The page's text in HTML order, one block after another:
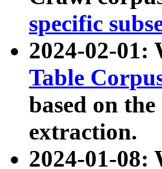
specific
2024-02-01:
Table
based on
extraction.
2024-01-08: